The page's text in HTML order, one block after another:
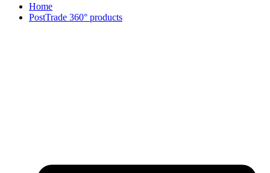
Home
PostTrade 360° products